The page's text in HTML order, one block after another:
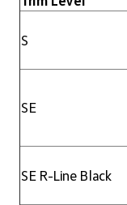
S
SE
SE R-Line Black